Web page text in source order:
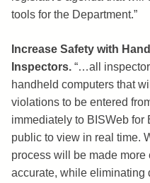
tools for the Department.”
Increase Safety with
Inspectors. “…all
handheld computers that
violations to be entered
immediately to BISWeb
public to view in real time.
process will be made
accurate, while eliminating